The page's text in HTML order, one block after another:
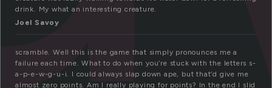
drink. My what an interesting creature.
Joel Savoy
scramble. Well this is the game that simply pronounces me a
failure each time. What to do when you’re stuck with the letters s-
a-p-e-w-g-u-i. I could always slap down ape, but that’d give me
almost zero points. Am I really playing for points? In the end I slid